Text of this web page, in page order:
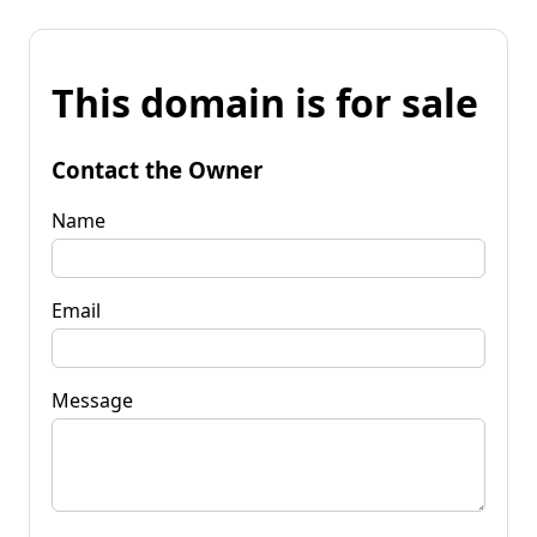
This domain is for sale
Contact the Owner
Name
Email
Message